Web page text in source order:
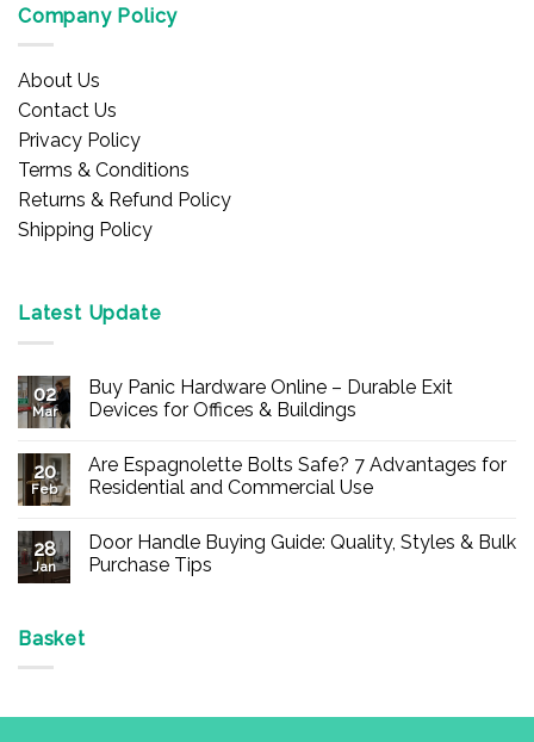
Company Policy
About Us
Contact Us
Privacy Policy
Terms & Conditions
Returns & Refund Policy
Shipping Policy
Latest Update
02
Mar
Buy Panic Hardware Online – Durable Exit
Devices for Offices & Buildings
on
Buy
Panic
–
Durable
Exit
20
Feb
Are Espagnolette Bolts Safe? 7 Advantages for
Residential and Commercial Use
on
Are
Espagnolette
28
Jan
Door Handle Buying Guide: Quality, Styles & Bulk
Purchase Tips
Basket